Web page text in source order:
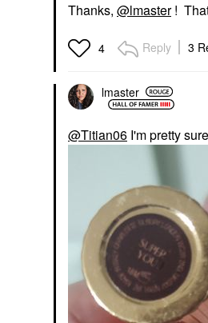
Thanks, @lmaster!
4 Reply 3
lmaster
@Titian06 I'm pretty